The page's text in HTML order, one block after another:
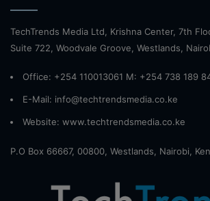
TechTrends Media Ltd, Krishna Center, 7th
Suite 722, Woodvale Groove, Westlands,
Office: +254 110013061 M: +254 738 189
E-Mail: info@techtrendsmedia.co.ke
Website: www.techtrendsmedia.co.ke
P.O Box 66667, 00800, Westlands, Nairobi,